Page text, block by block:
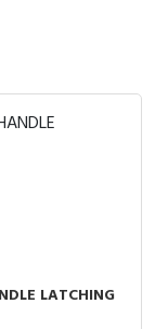
LATCHING